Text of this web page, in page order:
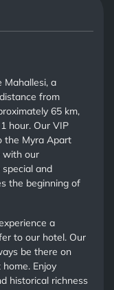
Mahallesi, a
from
65 km,
hour. Our VIP
the Myra Apart
with our
and
the beginning of
a
to our hotel. Our
be there on
Enjoy
historical richness